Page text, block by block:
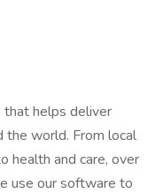
that helps deliver
the world. From local
health and care, over
use our software to